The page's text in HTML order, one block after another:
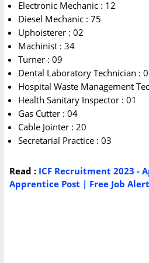
Electronic Mechanic : 12
Diesel Mechanic : 75
Uphoisterer : 02
Machinist : 34
Turner : 09
Dental Laboratory Technician :
Hospital Waste Management
Health Sanitary Inspector : 01
Gas Cutter : 04
Cable Jointer : 20
Secretarial Practice : 03
Read : ICF Recruitment 2023 -
Apprentice Post | Free Job Alert